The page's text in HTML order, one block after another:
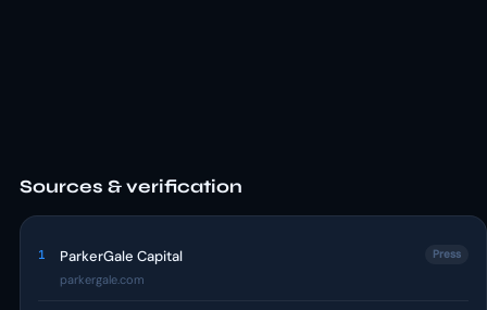
Sources & verification
1 ParkerGale Capital
parkergale.com
Press